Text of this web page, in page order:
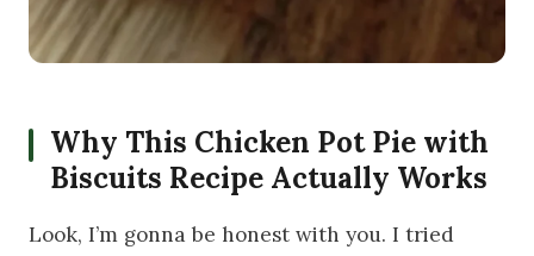
Why This Chicken Pot Pie with
Biscuits Recipe Actually Works
Look, I’m gonna be honest with you. I tried